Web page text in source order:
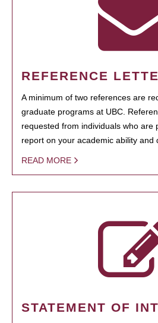
REFERENCE
A minimum of two references are
graduate programs at UBC.
requested from individuals who are
report on your academic ability and
READ MORE
STATEMENT OF